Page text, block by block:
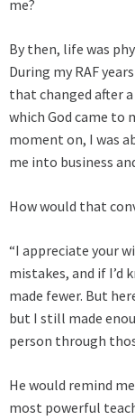
me?
By then, life was
During my RAF
that changed after
which God came to
moment on, I was
me into business
How would that
“I appreciate your
mistakes, and if I’d
made fewer. But
but I still made
person through
He would remind
most powerful